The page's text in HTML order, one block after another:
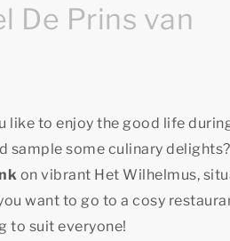
De Prins van
like to enjoy the good life
sample some culinary
on vibrant Het Wilhelmus,
want to go to a cosy
to suit everyone!